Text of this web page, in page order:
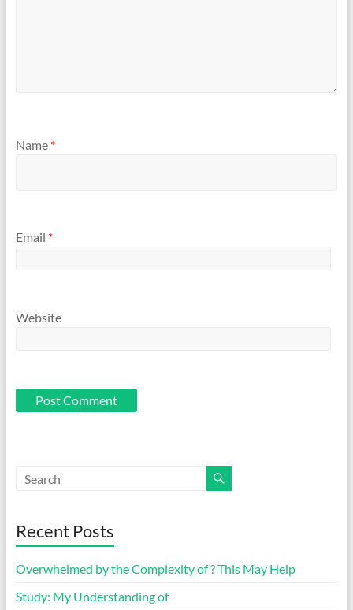
Name *
Email *
Website
Recent Posts
Overwhelmed by the Complexity of ? This May Help
Study: My Understanding of